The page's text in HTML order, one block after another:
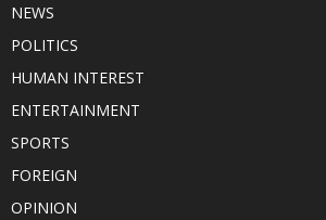
NEWS
POLITICS
HUMAN INTEREST
ENTERTAINMENT
SPORTS
FOREIGN
OPINION